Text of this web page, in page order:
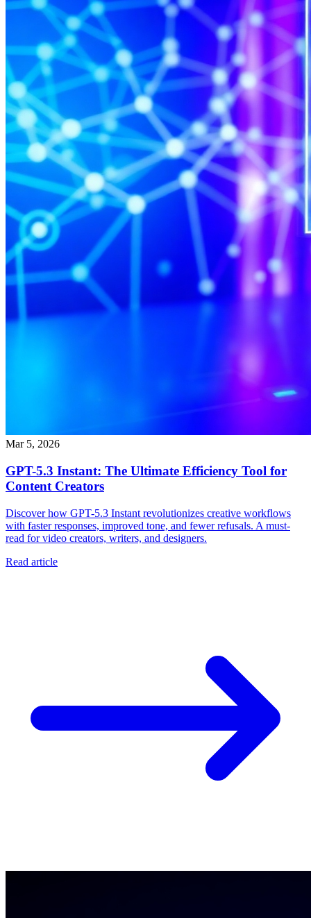
Mar 5, 2026
GPT-5.3 Instant: The Ultimate Efficiency Tool for
Content Creators
Discover how GPT-5.3 Instant revolutionizes creative workflows
with faster responses, improved tone, and fewer refusals. A must-
read for video creators, writers, and designers.
Read article